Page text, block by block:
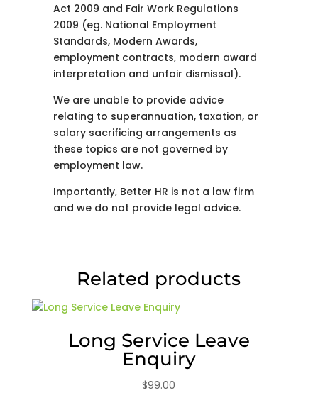
Act 2009 and Fair Work Regulations
2009 (eg. National Employment
Standards, Modern Awards,
employment contracts, modern award
interpretation and unfair dismissal).
We are unable to provide advice
relating to superannuation, taxation, or
salary sacrificing arrangements as
these topics are not governed by
employment law.
Importantly, Better HR is not a law firm
and we do not provide legal advice.
Related products
Long Service Leave
Enquiry
$99.00